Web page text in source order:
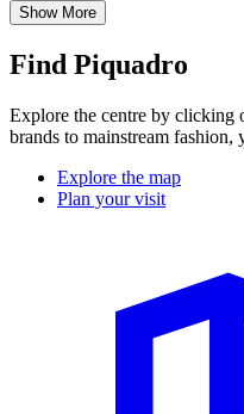
Show More
Find Piquadro
Explore the centre by
brands to mainstream fashion,
Explore the map
Plan your visit